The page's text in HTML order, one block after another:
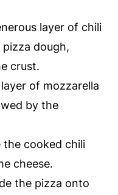
layer of chili
dough,
crust.
of mozzarella
by the
the cooked chili
cheese.
the pizza onto